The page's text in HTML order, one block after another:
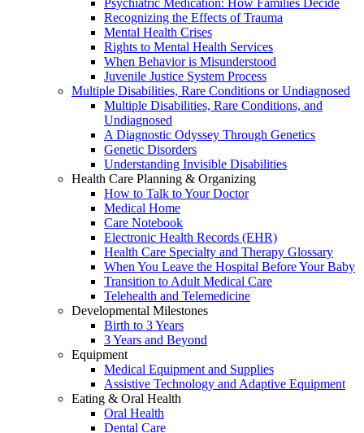
Psychiatric Medication: How Families Decide
Recognizing the Effects of Trauma
Mental Health Crises
Rights to Mental Health Services
When Behavior is Misunderstood
Juvenile Justice System Process
Multiple Disabilities, Rare Conditions or Undiagnosed
Multiple Disabilities, Rare Conditions, and
Undiagnosed
A Diagnostic Odyssey Through Genetics
Genetic Disorders
Understanding Invisible Disabilities
Health Care Planning & Organizing
How to Talk to Your Doctor
Medical Home
Care Notebook
Electronic Health Records (EHR)
Health Care Specialty and Therapy Glossary
When You Leave the Hospital Before Your Baby
Transition to Adult Medical Care
Telehealth and Telemedicine
Developmental Milestones
Birth to 3 Years
3 Years and Beyond
Equipment
Medical Equipment and Supplies
Assistive Technology and Adaptive Equipment
Eating & Oral Health
Oral Health
Dental Care